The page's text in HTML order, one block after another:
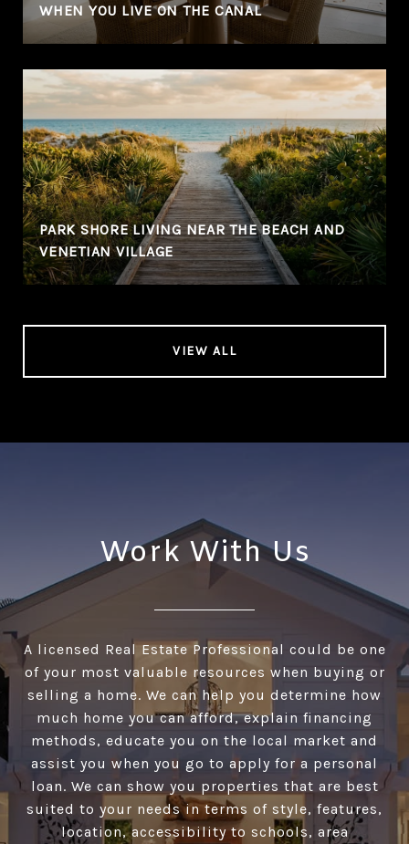
WHEN YOU LIVE ON THE CANAL
PARK SHORE LIVING NEAR THE BEACH AND
VENETIAN VILLAGE
VIEW ALL
Work With Us
A licensed Real Estate Professional could be one
of your most valuable resources when buying or
selling a home. We can help you determine how
much home you can afford, explain financing
methods, educate you on the local market and
assist you when you go to apply for a personal
loan. We can show you properties that are best
suited to your needs in terms of style, features,
location, accessibility to schools, area